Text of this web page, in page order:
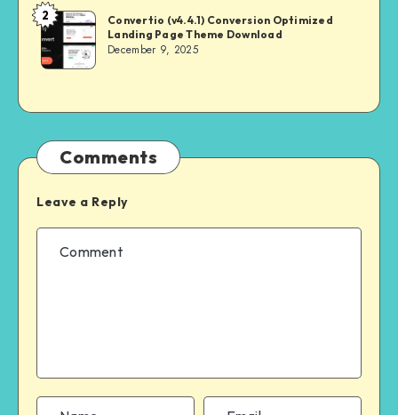
NULL
MASTER
2
Convertio (v4.4.1) Conversion Optimized
Landing Page Theme Download
December 9, 2025
Comments
Leave a Reply